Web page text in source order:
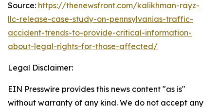
Source: https://thenewsfront.com/kalikhman-rayz-
llc-release-case-study-on-pennsylvanias-traffic-
accident-trends-to-provide-critical-information-
about-legal-rights-for-those-affected/
Legal Disclaimer:
EIN Presswire provides this news content "as is"
without warranty of any kind. We do not accept any